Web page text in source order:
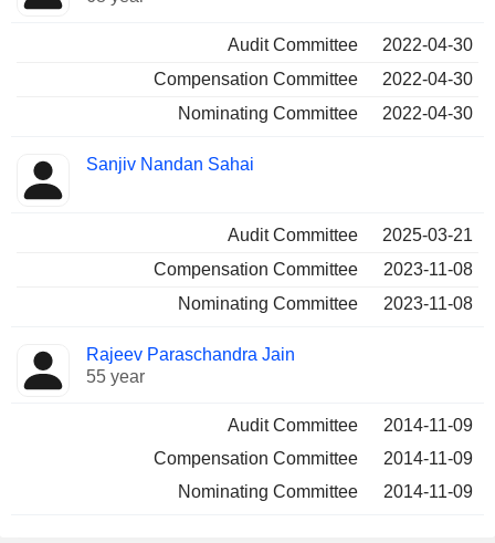
Audit Committee
2022-04-30
Compensation Committee
2022-04-30
Nominating Committee
2022-04-30
Sanjiv Nandan Sahai
Audit Committee
2025-03-21
Compensation Committee
2023-11-08
Nominating Committee
2023-11-08
Rajeev Paraschandra Jain
55 year
Audit Committee
2014-11-09
Compensation Committee
2014-11-09
Nominating Committee
2014-11-09